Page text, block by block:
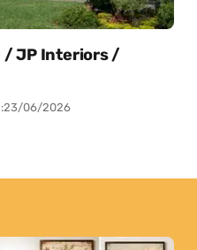
/ JP Interiors /
23/06/2026